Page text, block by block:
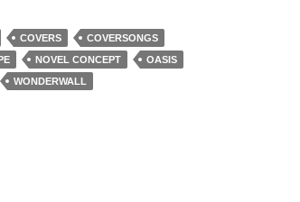
COVERS
COVERSONGS
NOVEL CONCEPT
OASIS
WONDERWALL